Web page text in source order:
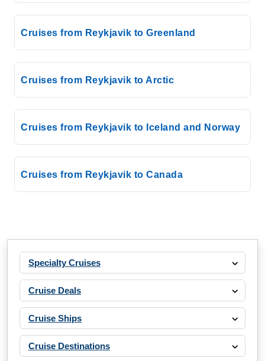
Cruises from Reykjavik to Greenland
Cruises from Reykjavik to Arctic
Cruises from Reykjavik to Iceland and Norway
Cruises from Reykjavik to Canada
Specialty Cruises
Cruise Deals
Cruise Ships
Cruise Destinations